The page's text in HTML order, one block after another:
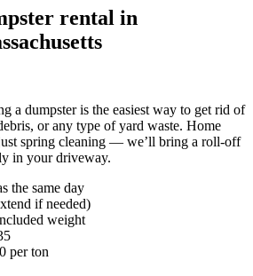
rental in
a dumpster is the easiest way to get rid of
or any type of yard waste. Home
spring cleaning — we’ll bring a roll-off
in your driveway.
the same day
if needed)
weight
per ton